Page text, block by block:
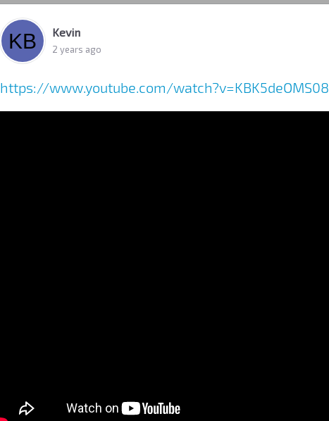
Kevin
2 years ago
https://www.youtube.com/watch?v=KBK5deOMS08